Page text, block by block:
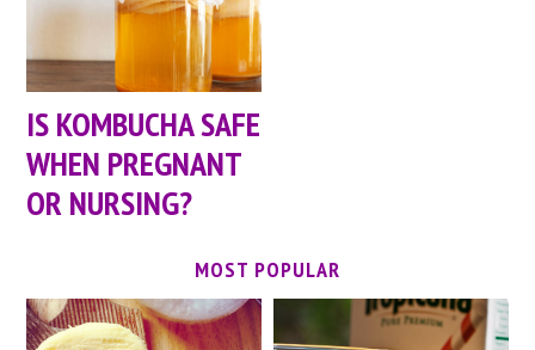
IS KOMBUCHA SAFE
WHEN PREGNANT
OR NURSING?
MOST POPULAR